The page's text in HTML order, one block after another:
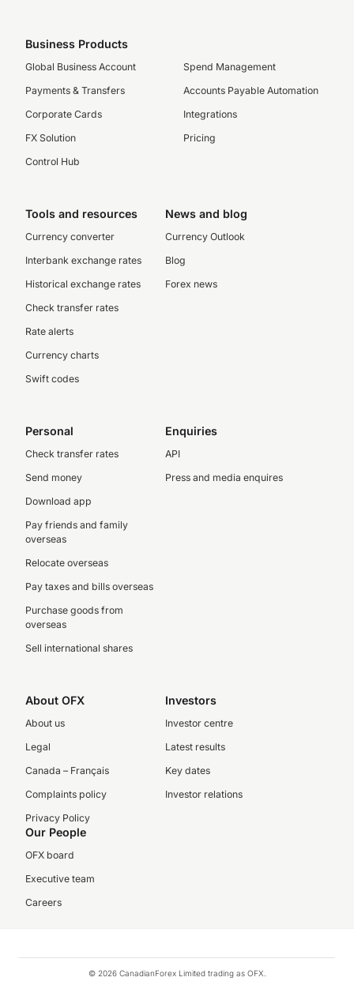
Business Products
Global Business Account
Payments & Transfers
Corporate Cards
FX Solution
Control Hub
Spend Management
Accounts Payable Automation
Integrations
Pricing
Tools and resources
Currency converter
Interbank exchange rates
Historical exchange rates
Check transfer rates
Rate alerts
Currency charts
Swift codes
News and blog
Currency Outlook
Blog
Forex news
Personal
Check transfer rates
Send money
Download app
Pay friends and family
overseas
Relocate overseas
Pay taxes and bills overseas
Purchase goods from
overseas
Sell international shares
Enquiries
API
Press and media enquires
About OFX
About us
Legal
Canada – Français
Complaints policy
Privacy Policy
Investors
Investor centre
Latest results
Key dates
Investor relations
Our People
OFX board
Executive team
Careers
© 2026 CanadianForex Limited trading as OFX.